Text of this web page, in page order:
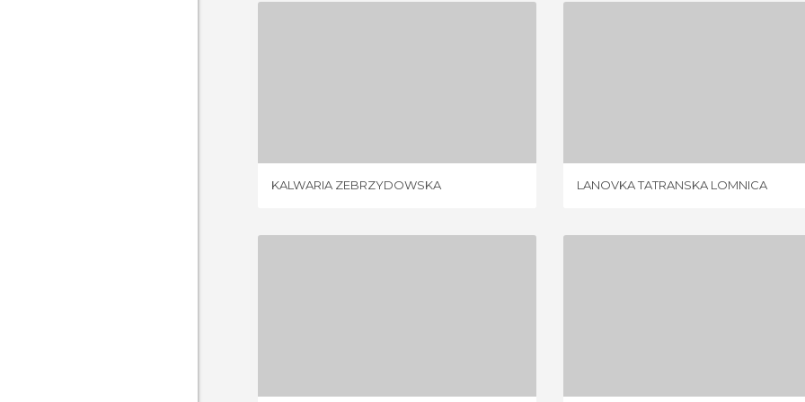
KALWARIA ZEBRZYDOWSKA LANOVKA TATRANSKA LOMNICA